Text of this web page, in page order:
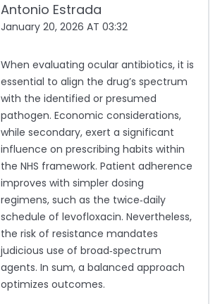
Antonio Estrada
January 20, 2026 AT 03:32
When evaluating ocular antibiotics, it is
essential to align the drug’s spectrum
with the identified or presumed
pathogen. Economic considerations,
while secondary, exert a significant
influence on prescribing habits within
the NHS framework. Patient adherence
improves with simpler dosing
regimens, such as the twice‑daily
schedule of levofloxacin. Nevertheless,
the risk of resistance mandates
judicious use of broad‑spectrum
agents. In sum, a balanced approach
optimizes outcomes.